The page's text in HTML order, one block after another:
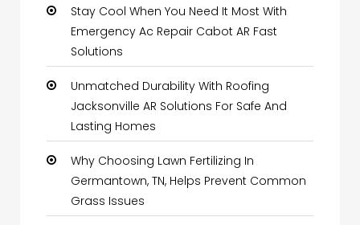
Stay Cool When You Need It Most With
Emergency Ac Repair Cabot AR Fast
Solutions
Unmatched Durability With Roofing
Jacksonville AR Solutions For Safe And
Lasting Homes
Why Choosing Lawn Fertilizing In
Germantown, TN, Helps Prevent Common
Grass Issues